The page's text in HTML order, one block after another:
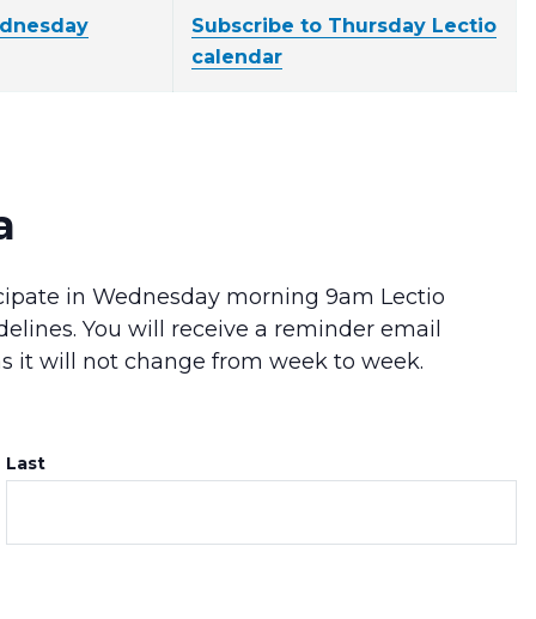
Subscribe to Thursday Lectio
calendar
in Wednesday morning 9am Lectio
You will receive a reminder email
it will not change from week to week.
Last